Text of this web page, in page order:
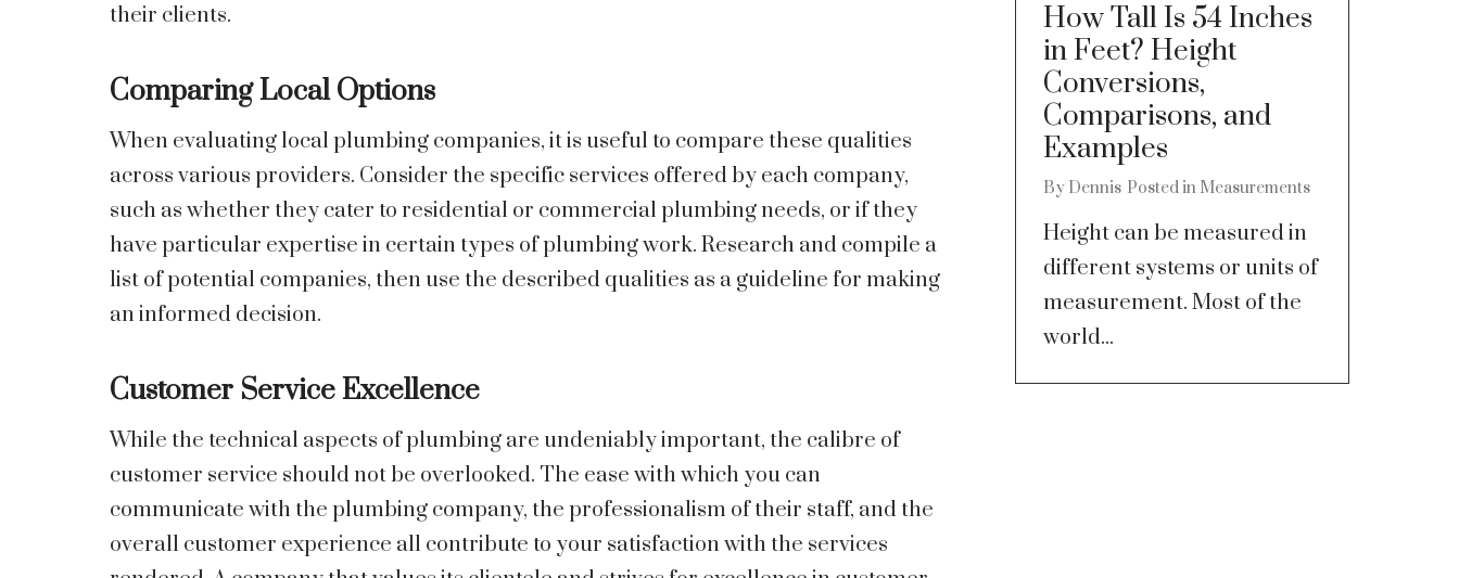
their clients.
Comparing Local Options
When evaluating local plumbing companies, it is useful to compare these qualities
across various providers. Consider the specific services offered by each company,
such as whether they cater to residential or commercial plumbing needs, or if they
have particular expertise in certain types of plumbing work. Research and compile a
list of potential companies, then use the described qualities as a guideline for making
an informed decision.
Customer Service Excellence
While the technical aspects of plumbing are undeniably important, the calibre of
customer service should not be overlooked. The ease with which you can
communicate with the plumbing company, the professionalism of their staff, and the
overall customer experience all contribute to your satisfaction with the services
How Tall Is 54 Inches
in Feet? Height
Conversions,
Comparisons, and
Examples
By Dennis Posted in Measurements
Height can be measured in
different systems or units of
measurement. Most of the
world...